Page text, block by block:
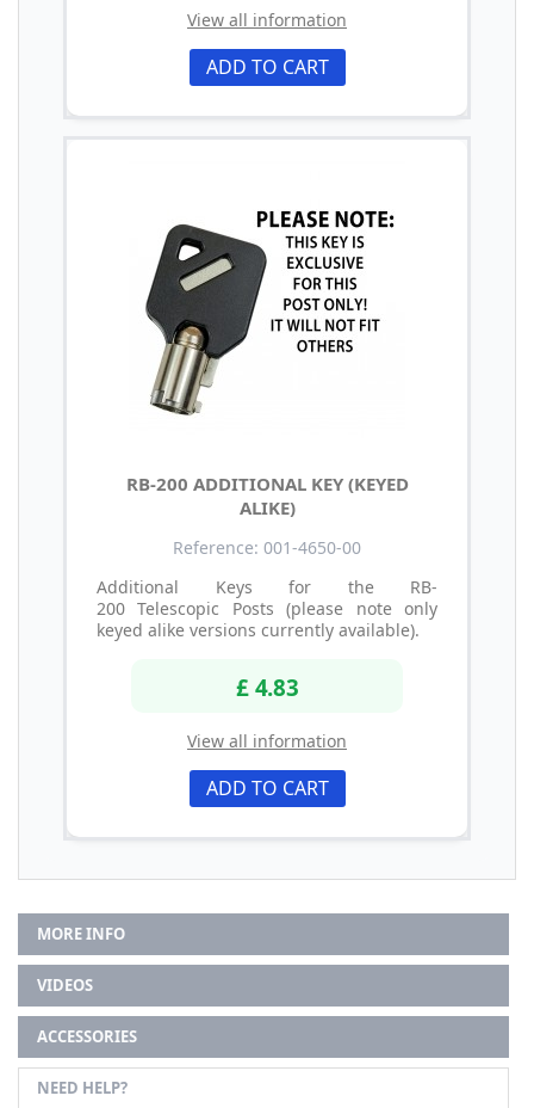
View all information
ADD TO CART
RB-200 ADDITIONAL KEY (KEYED
ALIKE)
Reference: 001-4650-00
Additional Keys for the RB-
200 Telescopic Posts (please note only
keyed alike versions currently available).
£ 4.83
View all information
ADD TO CART
MORE INFO
VIDEOS
ACCESSORIES
NEED HELP?